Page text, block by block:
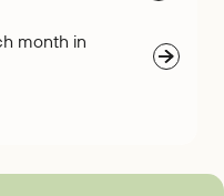
month in